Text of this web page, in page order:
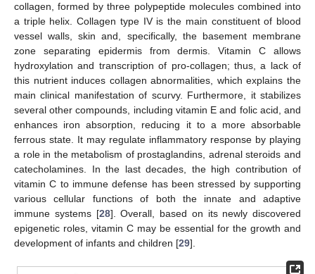
collagen, formed by three polypeptide molecules combined into
a triple helix. Collagen type IV is the main constituent of blood
vessel walls, skin and, specifically, the basement membrane
zone separating epidermis from dermis. Vitamin C allows
hydroxylation and transcription of pro-collagen; thus, a lack of
this nutrient induces collagen abnormalities, which explains the
main clinical manifestation of scurvy. Furthermore, it stabilizes
several other compounds, including vitamin E and folic acid, and
enhances iron absorption, reducing it to a more absorbable
ferrous state. It may regulate inflammatory response by playing
a role in the metabolism of prostaglandins, adrenal steroids and
catecholamines. In the last decades, the high contribution of
vitamin C to immune defense has been stressed by supporting
various cellular functions of both the innate and adaptive
immune systems [28]. Overall, based on its newly discovered
epigenetic roles, vitamin C may be essential for the growth and
development of infants and children [29].